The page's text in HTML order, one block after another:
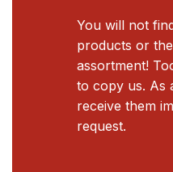
You will not
products or
assortment!
to copy us. As
receive them
request.